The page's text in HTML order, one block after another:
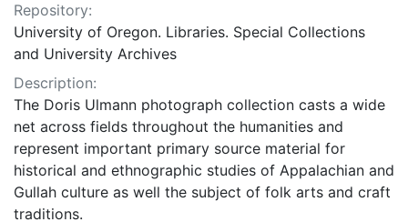
Repository:
University of Oregon. Libraries. Special Collections
and University Archives
Description:
The Doris Ulmann photograph collection casts a wide
net across fields throughout the humanities and
represent important primary source material for
historical and ethnographic studies of Appalachian and
Gullah culture as well the subject of folk arts and craft
traditions.